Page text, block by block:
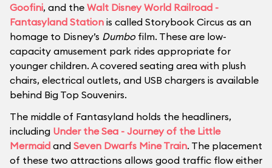
Goofini, and the Walt Disney World Railroad -
Fantasyland Station is called Storybook Circus as an
homage to Disney’s Dumbofilm. These are low-
capacity amusement park rides appropriate for
younger children. A covered seating area with plush
chairs, electrical outlets, and USB chargers is available
behind Big Top Souvenirs.
The middle of Fantasyland holds the headliners,
including Under the Sea - Journey of the Little
Mermaid and Seven Dwarfs Mine Train. The placement
of these two attractions allows good traffic flow either